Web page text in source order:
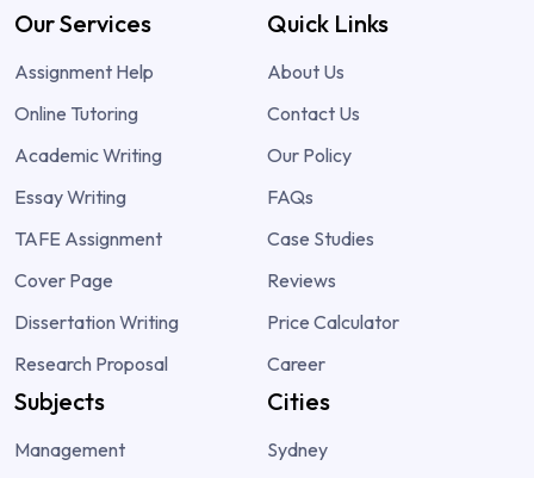
Our Services
Assignment Help
Online Tutoring
Academic Writing
Essay Writing
TAFE Assignment
Cover Page
Dissertation Writing
Research Proposal
Quick Links
About Us
Contact Us
Our Policy
FAQs
Case Studies
Reviews
Price Calculator
Career
Subjects
Management
Cities
Sydney